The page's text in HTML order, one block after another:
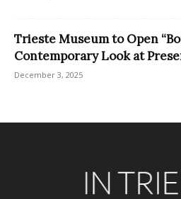
Trieste Museum to Open
Contemporary Look at
December 3, 2025